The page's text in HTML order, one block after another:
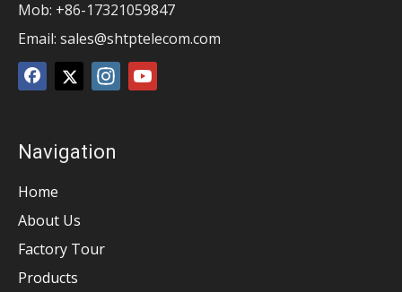
Mob: +86-17321059847
Email: sales@shtptelecom.com
Navigation
Home
About Us
Factory Tour
Products